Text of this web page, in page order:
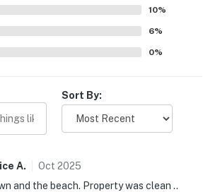
from crowds. Guests especially
views from the large shaded balcony
a highlight of the stay. Reviewers
well-stocked kitchen, ample parking,
storage space, and overall sense that
10%
6%
0%
Sort By:
A. Oct 2025
and the beach. Property was clean ..